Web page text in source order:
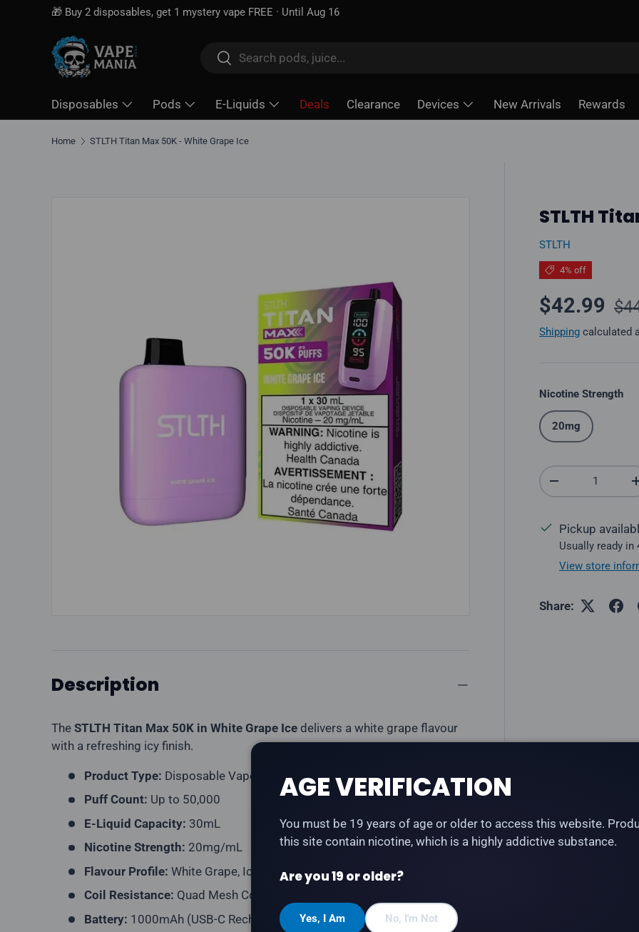
🎁 Buy 2 disposables, get 1 mystery vape FREE · Until Aug 16
SearchSearch
Disposables Pods E-Liquids Deals Clearance Devices New Arrivals Rewards
Home STLTH Titan Max 50K - White Grape Ice
STLTH
STLTH
4% off
Sale price
$42.99
Shipping calculated
Nicotine Strength
20mg
Qty
Decrease
Pickup
Usually ready in
View store
Share:
Description
The STLTH Titan Max 50K in White Grape Ice delivers a white grape flavour
with a refreshing icy finish.
Product Type: Disposable Vape (Rechargeable)
Puff Count: Up to 50,000
E-Liquid Capacity: 30mL
Nicotine Strength: 20mg/mL
Flavour Profile: White Grape, Ice
Coil Resistance: Quad Mesh Coil
Battery: 1000mAh (USB-C Rechargeable)
AGE VERIFICATION
You must be 19 years of age or older to access this website.
this site contain nicotine, which is a highly addictive substance.
Are you 19 or older?
Yes, I Am No, I'm Not